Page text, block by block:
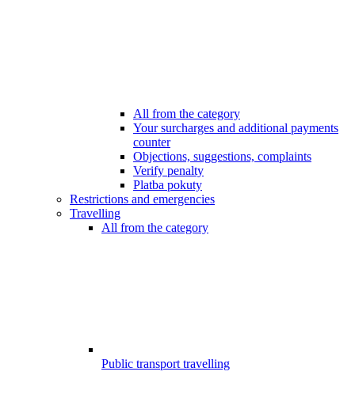
All from the category
Your surcharges and additional payments
counter
Objections, suggestions, complaints
Verify penalty
Platba pokuty
Restrictions and emergencies
Travelling
All from the category
Public transport travelling